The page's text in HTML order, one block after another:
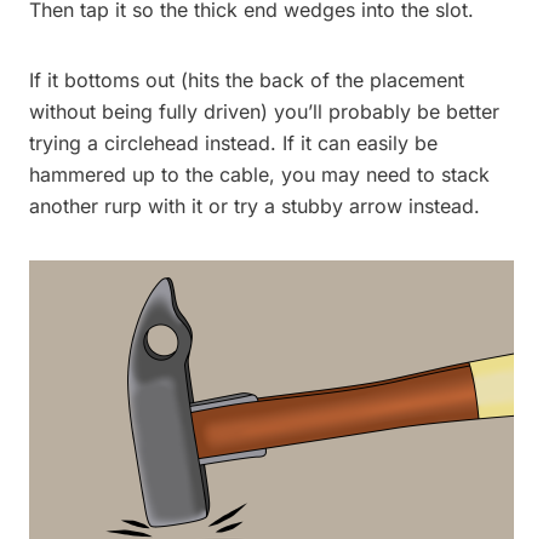
Then tap it so the thick end wedges into the slot.
If it bottoms out (hits the back of the placement
without being fully driven) you’ll probably be better
trying a circlehead instead. If it can easily be
hammered up to the cable, you may need to stack
another rurp with it or try a stubby arrow instead.